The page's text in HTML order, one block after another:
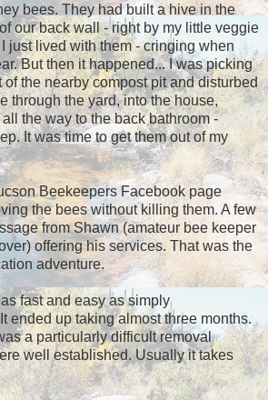
bees. They had built a hive in the
our back wall - right by my little veggie
just lived with them - cringing when
But then it happened... I was picking
the nearby compost pit and disturbed
through the yard, into the house,
the way to the back bathroom -
It was time to get them out of my
Beekeepers Facebook page
the bees without killing them. A few
from Shawn (amateur bee keeper
offering his services. That was the
adventure.
fast and easy as simply
ended up taking almost three months.
a particularly difficult removal
well established. Usually it takes